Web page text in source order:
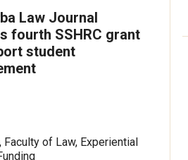
Law Journal
fourth SSHRC grant
student
Faculty of Law, Experiential